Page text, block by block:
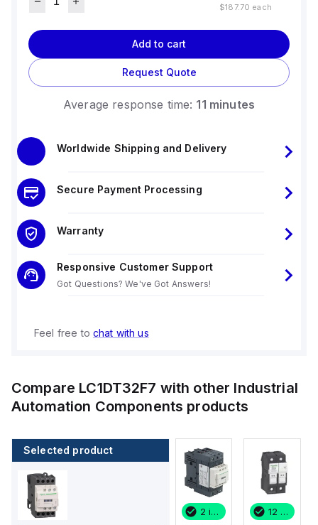
$187.70 each
Add to cart
Request Quote
Average response time: 11 minutes
Worldwide Shipping and Delivery
Secure Payment Processing
Warranty
Responsive Customer Support
Got Questions? We've Got Answers!
Feel free to chat with us
Compare LC1DT32F7 with other Industrial
Automation Components products
Selected product
2 in stock 12 in stock